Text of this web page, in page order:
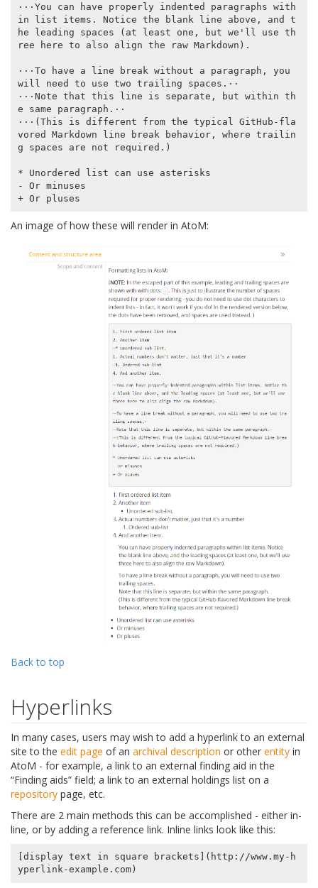
⋅⋅⋅You can have properly indented paragraphs with
in list items. Notice the blank line above, and t
he leading spaces (at least one, but we'll use th
ree here to also align the raw Markdown).
⋅⋅⋅To have a line break without a paragraph, you
will need to use two trailing spaces.⋅⋅
⋅⋅⋅Note that this line is separate, but within th
e same paragraph.⋅⋅
⋅⋅⋅(This is different from the typical GitHub-fla
vored Markdown line break behavior, where trailin
g spaces are not required.)
* Unordered list can use asterisks
- Or minuses
An image of how these will render in AtoM:
Back to top
Hyperlinks
In many cases, users may wish to add a hyperlink to an external
site to the edit page of an archival description or other entity in
AtoM - for example, a link to an external finding aid in the
“Finding aids” field; a link to an external holdings list on a
repository page, etc.
There are 2 main methods this can be accomplished - either in-
line, or by adding a reference link. Inline links look like this:
[display text in square brackets](http://www.my-h